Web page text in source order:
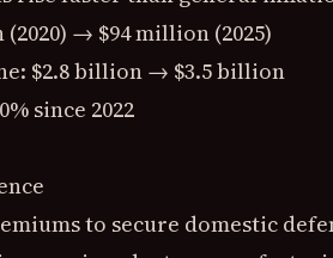
→ $94 million (2025)
$2.8 billion → $3.5 billion
since 2022
to secure domestic